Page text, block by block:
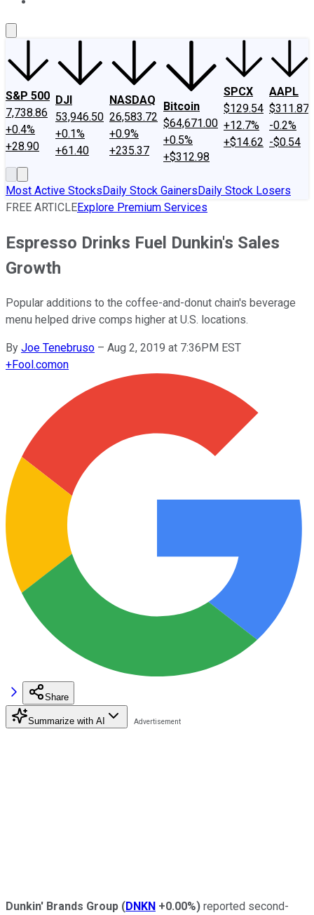
S&P 500
7,738.86
+0.4%
+28.90
DJI
53,946.50
+0.1%
+61.40
NASDAQ
26,583.72
+0.9%
+235.37
Bitcoin
$64,671.00
+0.5%
+$312.98
SPCX
$129.54
+12.7%
+$14.62
AAPL
$311.87
-0.2%
-$0.54
Most Active StocksDaily Stock GainersDaily Stock Losers
FREE ARTICLEExplore Premium Services
Espresso Drinks Fuel Dunkin's Sales
Growth
Popular additions to the coffee-and-donut chain's beverage
menu helped drive comps higher at U.S. locations.
By Joe Tenebruso – Aug 2, 2019 at 7:36PM EST
+Fool.comon
Share
Summarize with AI
Dunkin' Brands Group (DNKN +0.00%) reported second-